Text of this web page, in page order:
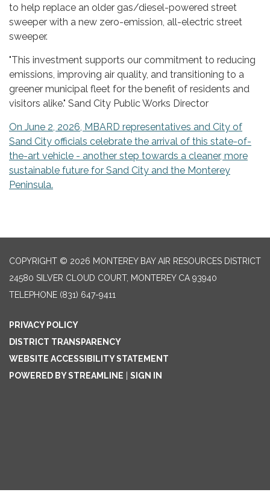
to help replace an older gas/diesel-powered street
sweeper with a new zero-emission, all-electric street
sweeper.
"This investment supports our commitment to reducing
emissions, improving air quality, and transitioning to a
greener municipal fleet for the benefit of residents and
visitors alike." Sand City Public Works Director
On June 2, 2026, MBARD representatives and City of
Sand City officials celebrate the arrival of this state-of-
the-art vehicle - another step towards a cleaner, more
sustainable future for Sand City and the Monterey
Peninsula.
COPYRIGHT © 2026 MONTEREY BAY AIR RESOURCES DISTRICT
24580 SILVER CLOUD COURT, MONTEREY CA 93940
TELEPHONE (831) 647-9411
PRIVACY POLICY
DISTRICT TRANSPARENCY
WEBSITE ACCESSIBILITY STATEMENT
POWERED BY STREAMLINE
SIGN IN